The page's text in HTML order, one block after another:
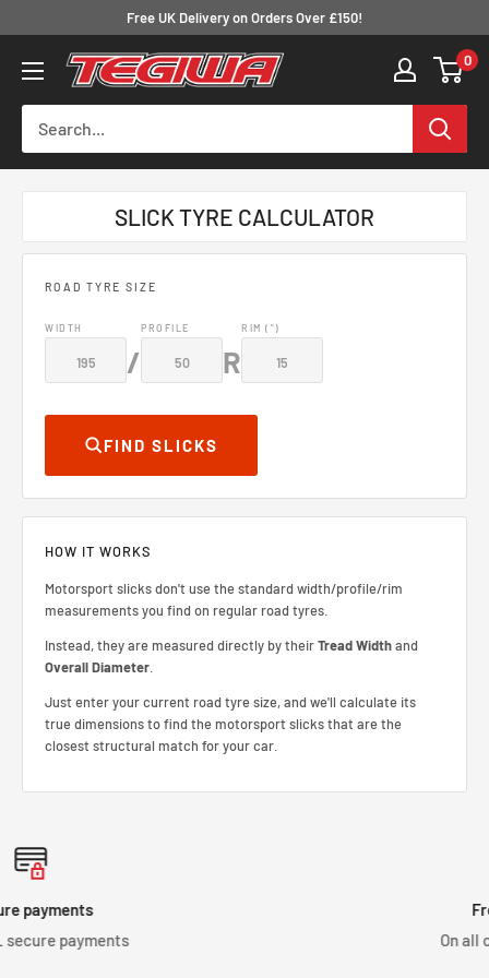
content
Free UK Delivery on Orders Over £150!
Tegiwa 0
SLICK TYRE CALCULATOR
ROAD TYRE SIZE
WIDTH
/
PROFILE
R
RIM (")
FIND SLICKS
HOW IT WORKS
Motorsport slicks don't use the standard width/profile/rim
measurements you find on regular road tyres.
Instead, they are measured directly by theirTread Widthand
Overall Diameter
Just enter your current road tyre size, and we'll calculate its
true dimensions to find the motorsport slicks that are the
closest structural match for your car.
On all orders over £150